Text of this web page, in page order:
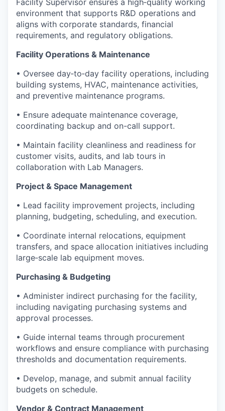
Facility Supervisor ensures a high‑quality working
environment that supports R&D operations and
aligns with corporate standards, financial
requirements, and regulatory obligations.
Facility Operations & Maintenance
• Oversee day‑to‑day facility operations, including
building systems, HVAC, maintenance activities,
and preventive maintenance programs.
• Ensure adequate maintenance coverage,
coordinating backup and on-call support.
• Maintain facility cleanliness and readiness for
customer visits, audits, and lab tours in
collaboration with Lab Managers.
Project & Space Management
• Lead facility improvement projects, including
planning, budgeting, scheduling, and execution.
• Coordinate internal relocations, equipment
transfers, and space allocation initiatives including
large‑scale lab equipment moves.
Purchasing & Budgeting
• Administer indirect purchasing for the facility,
including navigating purchasing systems and
approval processes.
• Guide internal teams through procurement
workflows and ensure compliance with purchasing
thresholds and documentation requirements.
• Develop, manage, and submit annual facility
budgets on schedule.
Vendor & Contract Management